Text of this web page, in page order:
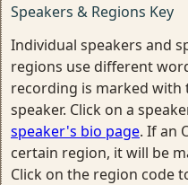
Speakers & Regions Key
Individual speakers and
regions use different
recording is marked
speaker. Click on a
speaker's bio page. If an
certain region, it will be
Click on the region code